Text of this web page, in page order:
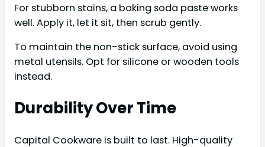
For stubborn stains, a baking soda paste works
well. Apply it, let it sit, then scrub gently.
To maintain the non-stick surface, avoid using
metal utensils. Opt for silicone or wooden tools
instead.
Durability Over Time
Capital Cookware is built to last. High-quality